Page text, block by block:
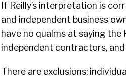
If Reilly’s interpretation is
and independent business
have no qualms at saying
independent contractors,
There are exclusions: